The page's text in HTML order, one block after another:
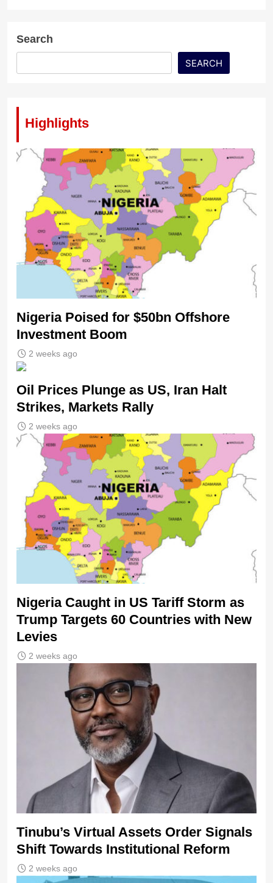
Search
SEARCH
Highlights
Nigeria Poised for $50bn Offshore
Investment Boom
2 weeks ago
Oil Prices Plunge as US, Iran Halt
Strikes, Markets Rally
2 weeks ago
Nigeria Caught in US Tariff Storm as
Trump Targets 60 Countries with New
Levies
2 weeks ago
Tinubu’s Virtual Assets Order Signals
Shift Towards Institutional Reform
2 weeks ago